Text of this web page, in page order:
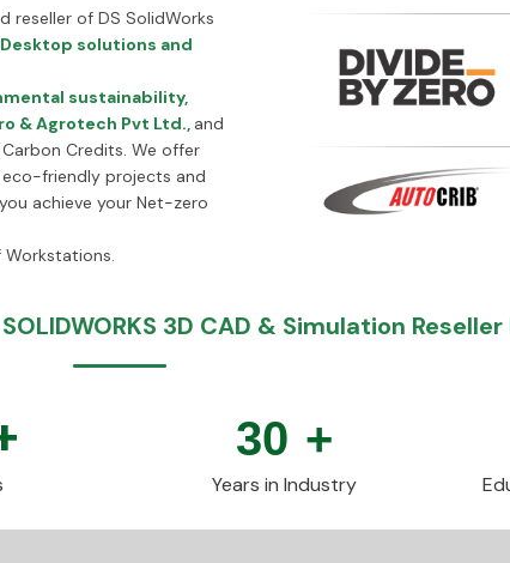
reseller of DS SolidWorks
Desktop solutions and
sustainability,
& Agrotech Pvt Ltd., and
Credits. We offer
friendly projects and
achieve your Net-zero
3D CAD & Simulation
30 +
Years in Industry